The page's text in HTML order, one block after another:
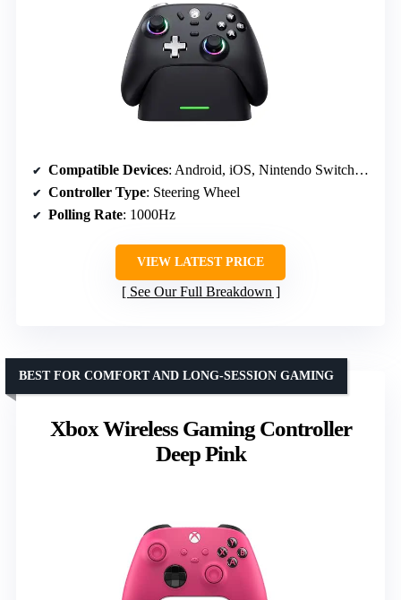
Compatible Devices: Android, iOS, Nintendo Switch, PC
Controller Type: Steering Wheel
Polling Rate: 1000Hz
VIEW LATEST PRICE
See Our Full Breakdown
Xbox Wireless Gaming Controller
Deep Pink
BEST FOR COMFORT AND LONG-SESSION GAMING